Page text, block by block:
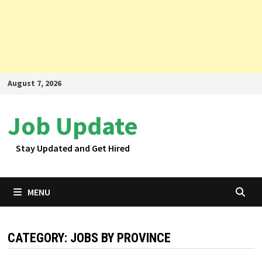
SkipAugust 7, 2026
Job Update
Stay Updated and Get Hired
MENU
CATEGORY: JOBS BY PROVINCE